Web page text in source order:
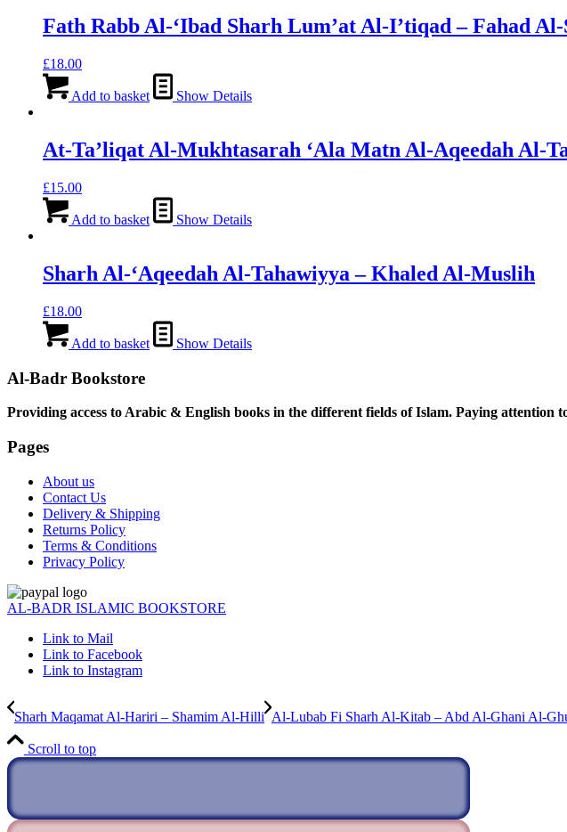
Fath Rabb Al-‘Ibad Sharh Lum’at Al-I’tiqad – Fahad
£18.00
Add to basket Show Details
At-Ta’liqat Al-Mukhtasarah ‘Ala Matn Al-Aqeedah Al-
£15.00
Add to basket Show Details
Sharh Al-‘Aqeedah Al-Tahawiyya – Khaled Al-Muslih
£18.00
Add to basket Show Details
Al-Badr Bookstore
Providing access to Arabic & English books in the different fields of Islam. Paying attention
Pages
About us
Contact Us
Delivery & Shipping
Returns Policy
Terms & Conditions
Privacy Policy
AL-BADR ISLAMIC BOOKSTORE
Link to Mail
Link to Facebook
Link to Instagram
Sharh Maqamat Al-Hariri – Shamim Al-Hilli Al-Lubab Fi Sharh Al-Kitab – Abd Al-Ghani Al-
Scroll to top